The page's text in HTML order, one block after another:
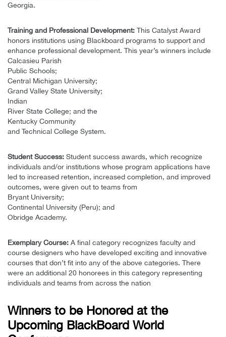
Georgia.
Training and Professional Development: This Catalyst Award
honors institutions using Blackboard programs to support and
enhance professional development. This year’s winners include
Calcasieu Parish
Public Schools;
Central Michigan University;
Grand Valley State University;
Indian
River State College; and the
Kentucky Community
and Technical College System.
Student Success: Student success awards, which recognize
individuals and/or institutions whose program applications have
led to increased retention, increased completion, and improved
outcomes, were given out to teams from
Bryant University;
Continental University (Peru); and
Obridge Academy.
Exemplary Course: A final category recognizes faculty and
course designers who have developed exciting and innovative
courses that don’t fit into any of the above categories. There
were an additional 20 honorees in this category representing
individuals and teams from across the nation
Winners to be Honored at the
Upcoming BlackBoard World